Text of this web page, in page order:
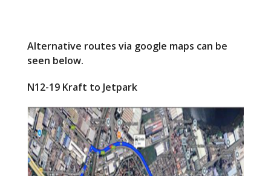
Alternative routes via google maps can be
seen below.
N12-19 Kraft to Jetpark